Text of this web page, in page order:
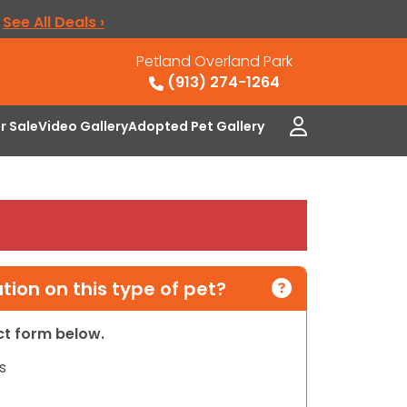
See All Deals ›
Petland Overland Park
(913) 274-1264
SaleVideo GalleryAdopted Pet Gallery
on this type of pet?
form below.